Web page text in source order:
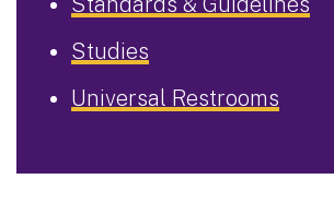
Studies
Universal Restrooms